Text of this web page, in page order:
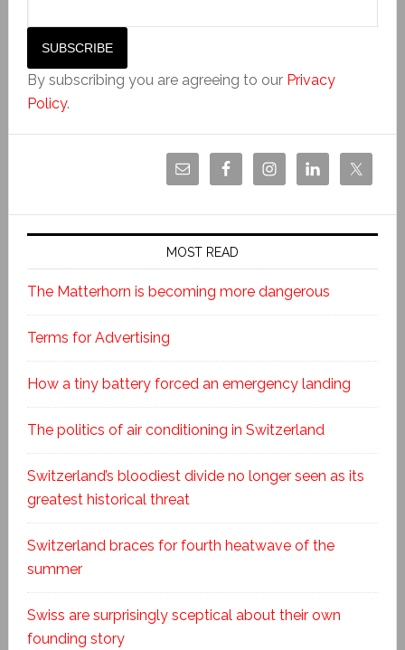
By subscribing you are agreeing to our Privacy
Policy.
MOST READ
The Matterhorn is becoming more dangerous
Terms for Advertising
How a tiny battery forced an emergency landing
The politics of air conditioning in Switzerland
Switzerland’s bloodiest divide no longer seen as its
greatest historical threat
Switzerland braces for fourth heatwave of the
summer
Swiss are surprisingly sceptical about their own
founding story